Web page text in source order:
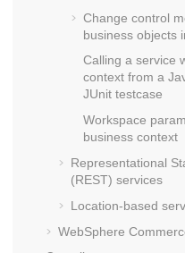
Change control
business objects
Calling a service
context from a
JUnit testcase
Workspace
business context
Representational
(REST) services
Location-based
WebSphere